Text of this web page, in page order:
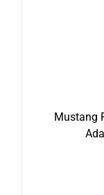
Mustang